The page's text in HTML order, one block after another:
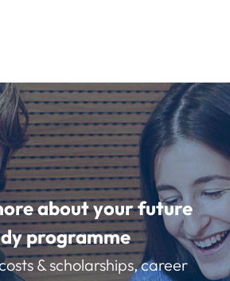
about your future
programme
& scholarships, career